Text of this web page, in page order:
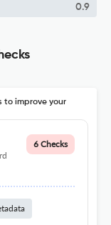
0.9
improve your
6 Checks